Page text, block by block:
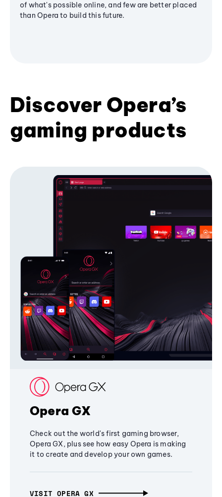
of what's possible online, and few are better placed
than Opera to build this future.
Discover Opera’s
gaming products
Opera GX
Check out the world's first gaming browser,
Opera GX, plus see how easy Opera is making
it to create and develop your own games.
VISIT OPERA GX